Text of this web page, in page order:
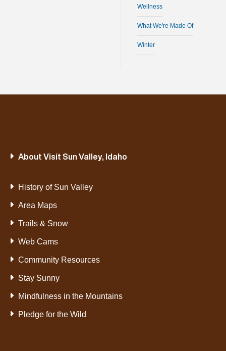
Wellness
What We're Made Of
Winter
About Visit Sun Valley, Idaho
History of Sun Valley
Area Maps
Trails & Snow
Web Cams
Community Resources
Stay Sunny
Mindfulness in the Mountains
Pledge for the Wild